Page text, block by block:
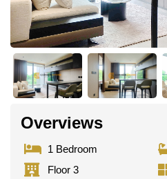
Overviews
1 Bedroom
Floor 3